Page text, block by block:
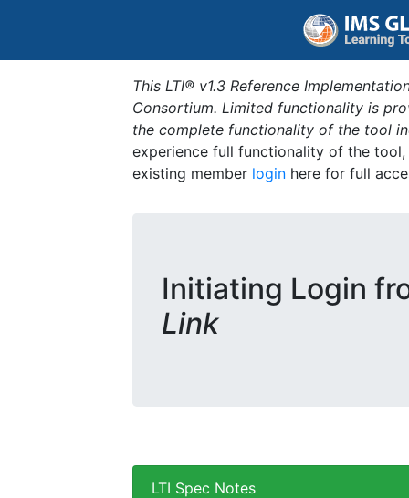
This LTI® v1.3 Reference
Consortium. Limited functionality is
the complete functionality of the tool
experience full functionality of the
existing member login here for full
Initiating Login
Link
LTI Spec Notes